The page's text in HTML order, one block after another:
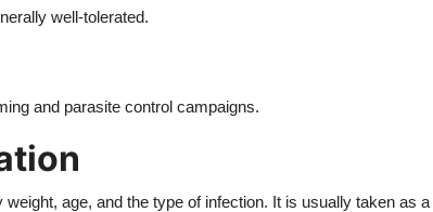
well-tolerated.
and parasite control campaigns.
age, and the type of infection. It is usually taken as a